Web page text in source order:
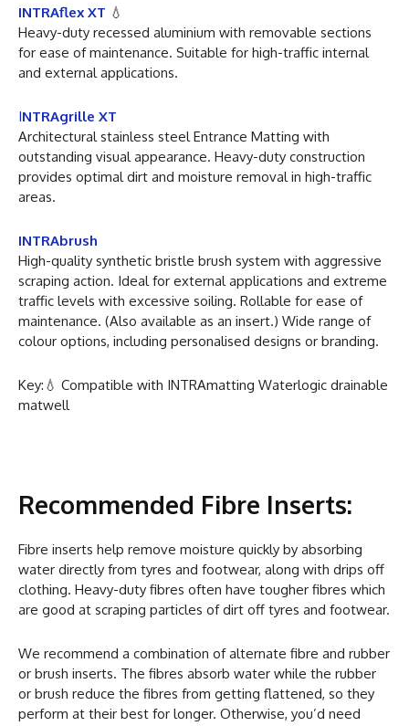
INTRAflex XT 💧
Heavy-duty recessed aluminium with removable sections
for ease of maintenance. Suitable for high-traffic internal
and external applications.
INTRAgrille XT
Architectural stainless steel Entrance Matting with
outstanding visual appearance. Heavy-duty construction
provides optimal dirt and moisture removal in high-traffic
areas.
INTRAbrush
High-quality synthetic bristle brush system with aggressive
scraping action. Ideal for external applications and extreme
traffic levels with excessive soiling. Rollable for ease of
maintenance. (Also available as an insert.) Wide range of
colour options, including personalised designs or branding.
Key:💧 Compatible with INTRAmatting Waterlogic drainable
matwell
Recommended Fibre Inserts:
Fibre inserts help remove moisture quickly by absorbing
water directly from tyres and footwear, along with drips off
clothing. Heavy-duty fibres often have tougher fibres which
are good at scraping particles of dirt off tyres and footwear.
We recommend a combination of alternate fibre and rubber
or brush inserts. The fibres absorb water while the rubber
or brush reduce the fibres from getting flattened, so they
perform at their best for longer. Otherwise, you’d need